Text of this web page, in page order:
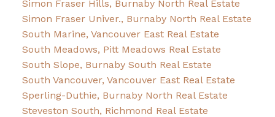
Simon Fraser Hills, Burnaby North Real Estate
Simon Fraser Univer., Burnaby North Real Estate
South Marine, Vancouver East Real Estate
South Meadows, Pitt Meadows Real Estate
South Slope, Burnaby South Real Estate
South Vancouver, Vancouver East Real Estate
Sperling-Duthie, Burnaby North Real Estate
Steveston South, Richmond Real Estate